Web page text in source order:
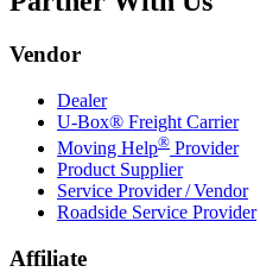
Vendor
Dealer
U-Box® Freight Carrier
Moving Help® Provider
Product Supplier
Service Provider / Vendor
Roadside Service Provider
Affiliate